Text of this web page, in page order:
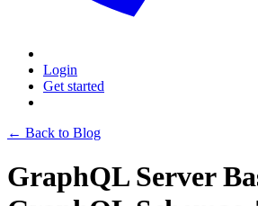
Login
Get started
← Back to Blog
GraphQL Server